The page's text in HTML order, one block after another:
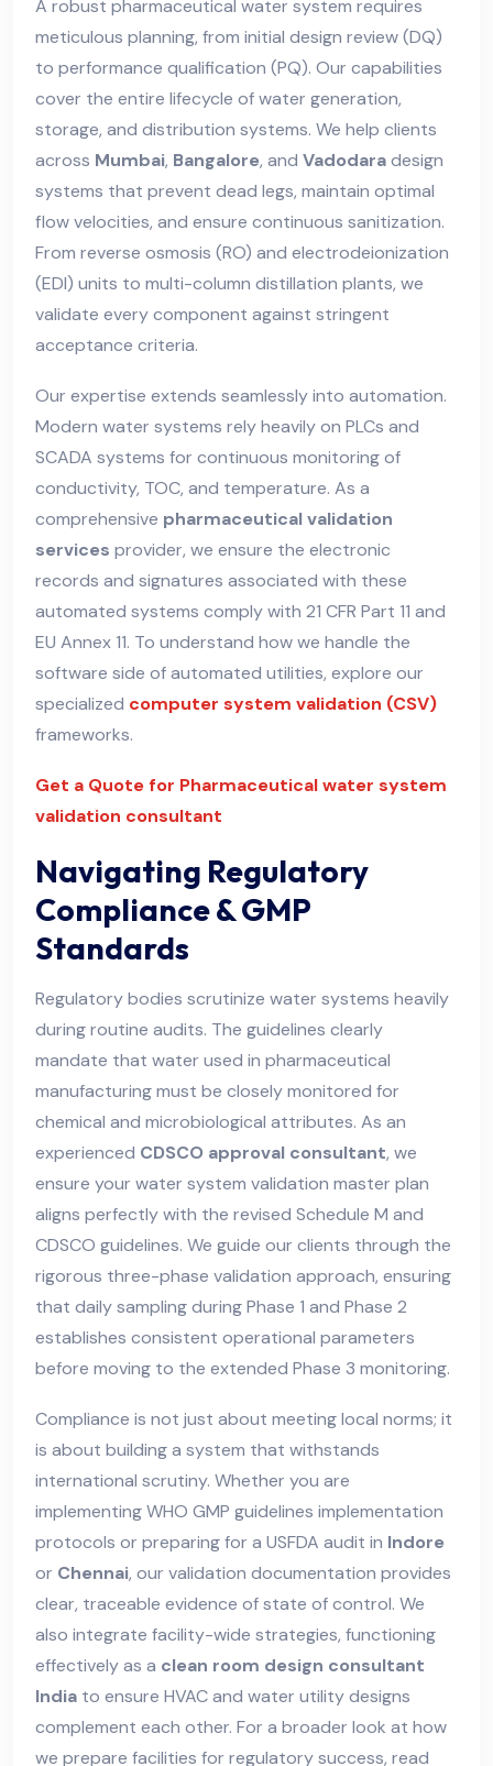
A robust pharmaceutical water system requires
meticulous planning, from initial design review (DQ)
to performance qualification (PQ). Our capabilities
cover the entire lifecycle of water generation,
storage, and distribution systems. We help clients
across Mumbai, Bangalore, and Vadodaradesign
systems that prevent dead legs, maintain optimal
flow velocities, and ensure continuous sanitization.
From reverse osmosis (RO) and electrodeionization
(EDI) units to multi-column distillation plants, we
validate every component against stringent
acceptance criteria.
Our expertise extends seamlessly into automation.
Modern water systems rely heavily on PLCs and
SCADA systems for continuous monitoring of
conductivity, TOC, and temperature. As a
comprehensive pharmaceutical validation
services provider, we ensure the electronic
records and signatures associated with these
automated systems comply with 21 CFR Part 11 and
EU Annex 11. To understand how we handle the
software side of automated utilities, explore our
specialized computer system validation (CSV)
frameworks.
Get a Quote for Pharmaceutical water system
validation consultant
Navigating Regulatory
Compliance & GMP
Standards
Regulatory bodies scrutinize water systems heavily
during routine audits. The guidelines clearly
mandate that water used in pharmaceutical
manufacturing must be closely monitored for
chemical and microbiological attributes. As an
experienced CDSCO approval consultant, we
ensure your water system validation master plan
aligns perfectly with the revised Schedule M and
CDSCO guidelines. We guide our clients through the
rigorous three-phase validation approach, ensuring
that daily sampling during Phase 1 and Phase 2
establishes consistent operational parameters
before moving to the extended Phase 3 monitoring.
Compliance is not just about meeting local norms; it
is about building a system that withstands
international scrutiny. Whether you are
implementing WHO GMP guidelines implementation
protocols or preparing for a USFDA audit in Indore
or Chennai, our validation documentation provides
clear, traceable evidence of state of control. We
also integrate facility-wide strategies, functioning
effectively as a clean room design consultant
India to ensure HVAC and water utility designs
complement each other. For a broader look at how
we prepare facilities for regulatory success, read